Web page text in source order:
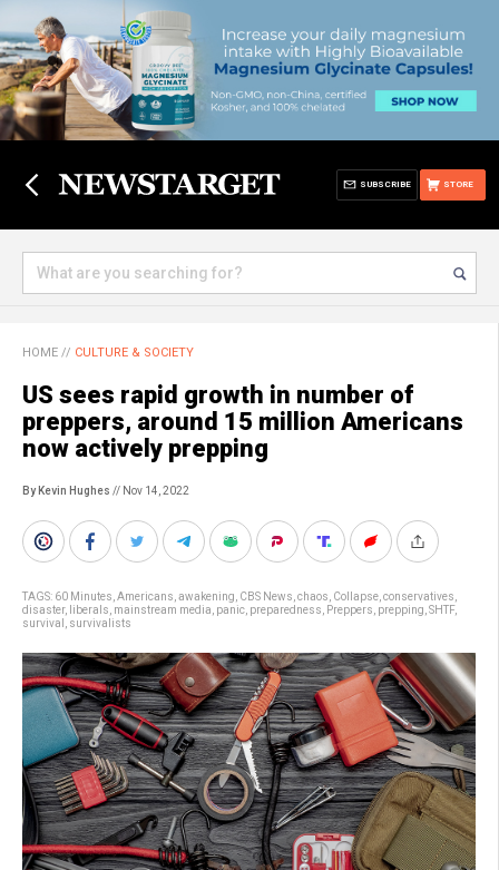
STORE
SUBSCRIBE
HOME // CULTURE & SOCIETY
US sees rapid growth in number of
preppers, around 15 million Americans
now actively prepping
By Kevin Hughes // Nov 14, 2022
TAGS: 60 Minutes Americans awakening CBS News chaos Collapse conservatives
disaster, liberals mainstream media panic preparedness Preppers prepping SHTF,
survival
survivalists